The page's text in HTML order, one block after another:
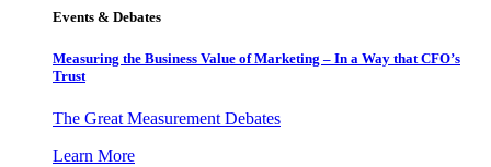
Events & Debates
Measuring the Business Value of Marketing – In a Way that CFO’s
Trust
The Great Measurement Debates
Learn More